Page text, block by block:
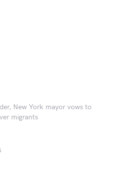
New York mayor vows to
migrants